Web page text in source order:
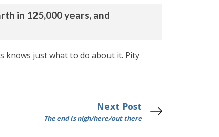
in 125,000 years, and
knows just what to do about it. Pity
Next Post
The end is nigh/here/out there